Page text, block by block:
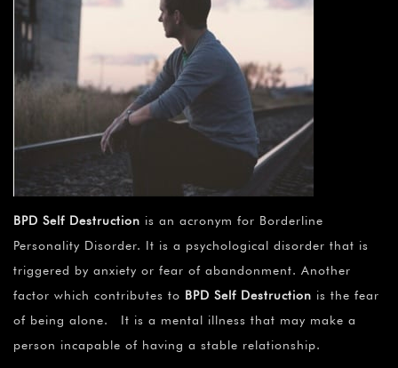
BPD Self Destruction is an acronym for Borderline
Personality Disorder. It is a psychological disorder that is
triggered by anxiety or fear of abandonment. Another
factor which contributes to BPD Self Destruction is the fear
of being alone. It is a mental illness that may make a
person incapable of having a stable relationship.